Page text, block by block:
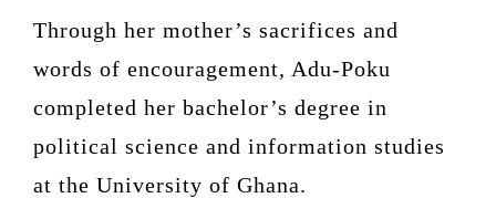
Through her mother’s sacrifices and
words of encouragement, Adu-Poku
completed her bachelor’s degree in
political science and information studies
at the University of Ghana.